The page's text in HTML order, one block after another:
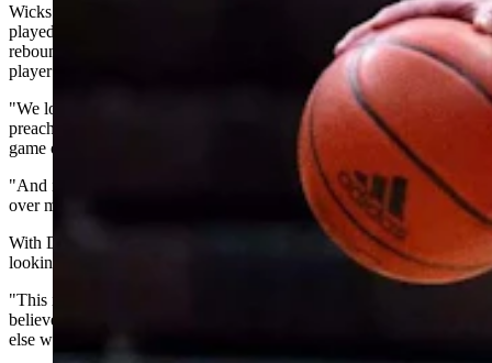
Wicks digs into his spreadsheet, crunching numbers like minutes
played, effective field goal percentage, turnover percentage,
rebounding, steals, blocks — all the things that indicate whether a
player helps a team win, not just whether he scores points.
"We look at the person over the position," Wicks said. "We always
preach minutes over money because I still think valuing to play the
game of basketball should reign supreme.
"And if you're finding a kid or a player that's worried about money
over minutes, then he's probably not very competitive.”
With Dennis, Wicks said Wyoming found exactly what it was
looking for.
"This is a guy we have to have," Wicks recalled thinking. "We
believe that he can come in and help Wyoming win while nobody
else will value him."